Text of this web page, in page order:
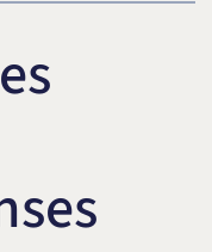
Student
Olivia H. Kim
Michael W. Kessler